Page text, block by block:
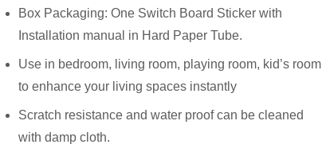
Box Packaging: One Switch Board Sticker with
Installation manual in Hard Paper Tube.
Use in bedroom, living room, playing room, kid’s room
to enhance your living spaces instantly
Scratch resistance and water proof can be cleaned
with damp cloth.